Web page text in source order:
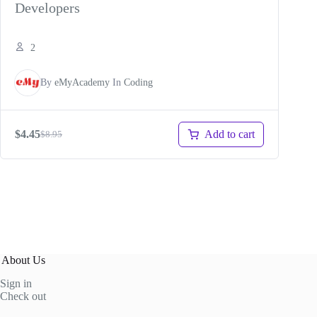
Developers
2
By eMyAcademy In Coding
$8.95
Original
price
$4.45
Current
price
Add to cart
About Us
Sign in
Check out